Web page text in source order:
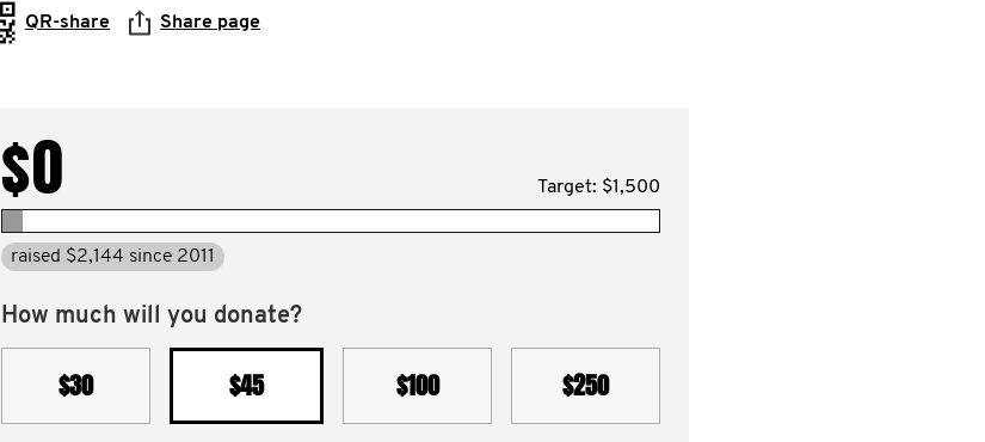
QR-share Share page
$0 Target: $1,500
raised $2,144 since 2011
How much will you donate?
$30 $45 $100 $250